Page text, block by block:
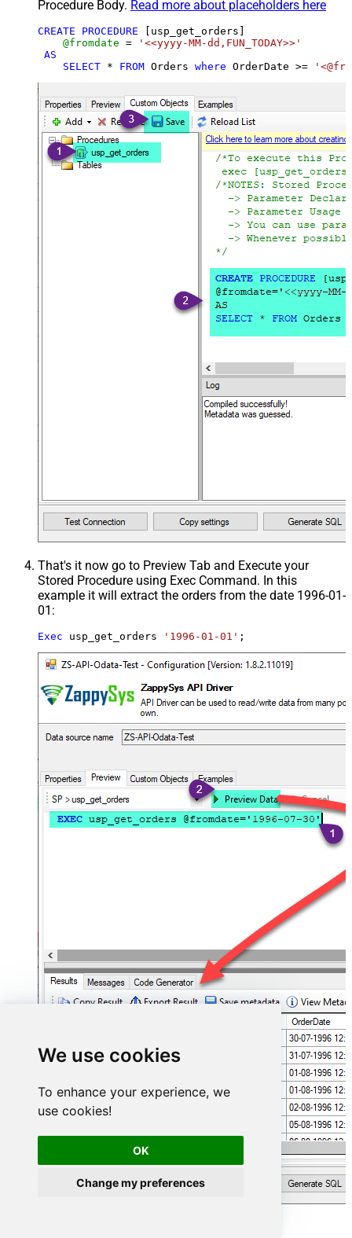
We use cookies
To enhance your experience, we
use cookies!
OK
Change my preferences
Procedure Body. Read more about placeholders here
CREATE PROCEDURE [usp_get_orders]
@fromdate =
'<<yyyy-MM-dd,FUN_TODAY>>'
AS
SELECT * FROM Orders where OrderDate >=
That's it now go to Preview Tab and Execute your
Stored Procedure using Exec Command. In this
example it will extract the orders from the date 1996-01-
01:
Exec usp_get_orders '1996-01-01' ;